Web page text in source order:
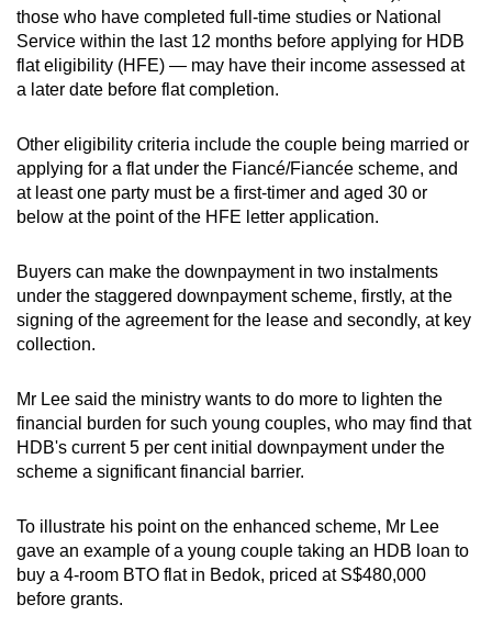
Show Less
those who have completed full-time studies or National
Service within the last 12 months before applying for HDB
flat eligibility (HFE) — may have their income assessed at
a later date before flat completion.
Other eligibility criteria include the couple being married or
applying for a flat under the Fiancé/Fiancée scheme, and
at least one party must be a first-timer and aged 30 or
below at the point of the HFE letter application.
Buyers can make the downpayment in two instalments
under the staggered downpayment scheme, firstly, at the
signing of the agreement for the lease and secondly, at key
collection.
Mr Lee said the ministry wants to do more to lighten the
financial burden for such young couples, who may find that
HDB's current 5 per cent initial downpayment under the
scheme a significant financial barrier.
To illustrate his point on the enhanced scheme, Mr Lee
gave an example of a young couple taking an HDB loan to
buy a 4-room BTO flat in Bedok, priced at S$480,000
before grants.